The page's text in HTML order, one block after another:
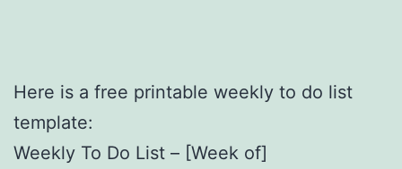
Here is a free printable weekly to do list
template:
Weekly To Do List – [Week of]